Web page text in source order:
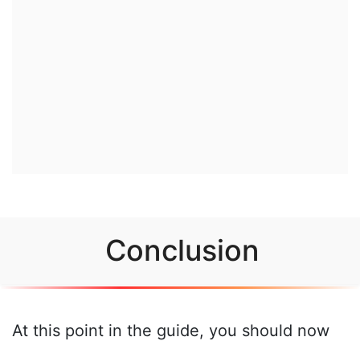
Conclusion
At this point in the guide, you should now